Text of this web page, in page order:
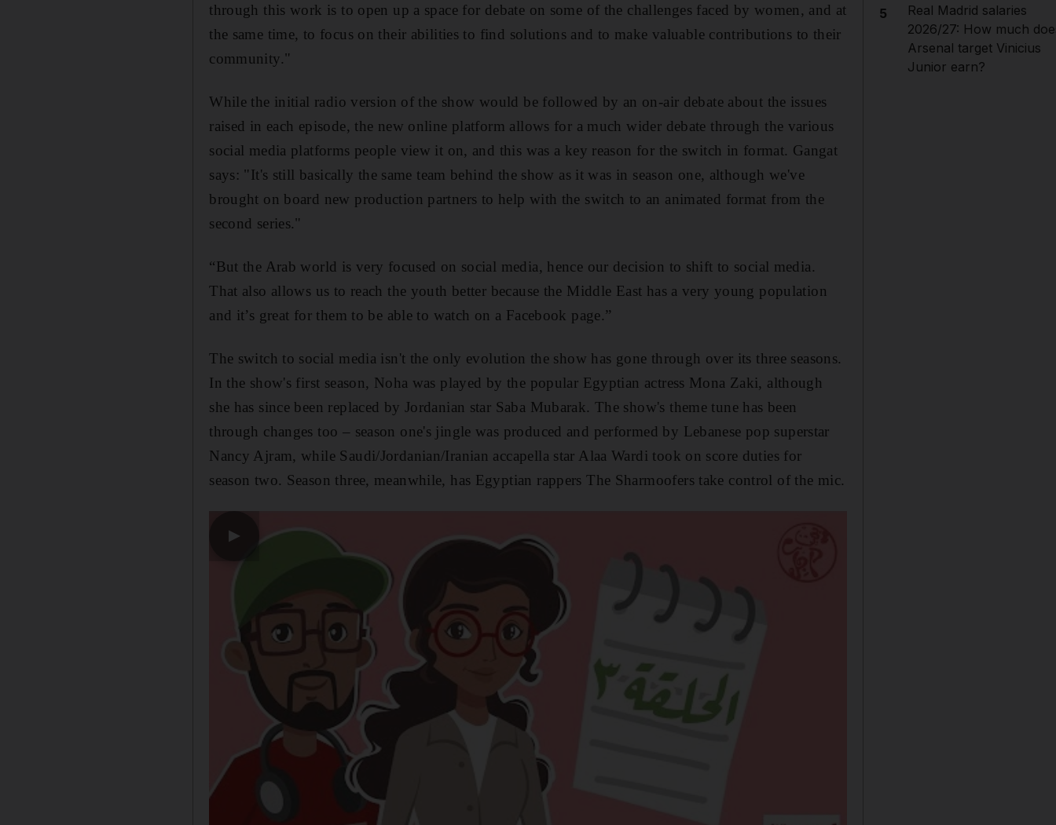
through this work is to open up a space for debate on some of the challenges faced by women, and at
the same time, to focus on their abilities to find solutions and to make valuable contributions to their
community."
While the initial radio version of the show would be followed by an on-air debate about the issues
raised in each episode, the new online platform allows for a much wider debate through the various
social media platforms people view it on, and this was a key reason for the switch in format. Gangat
says: "It's still basically the same team behind the show as it was in season one, although we've
brought on board new production partners to help with the switch to an animated format from the
second series."
“But the Arab world is very focused on social media, hence our decision to shift to social media.
That also allows us to reach the youth better because the Middle East has a very young population
and it’s great for them to be able to watch on a Facebook page.”
The switch to social media isn't the only evolution the show has gone through over its three seasons.
In the show's first season, Noha was played by the popular Egyptian actress Mona Zaki, although
she has since been replaced by Jordanian star Saba Mubarak. The show's theme tune has been
through changes too – season one's jingle was produced and performed by Lebanese pop superstar
Nancy Ajram, while Saudi/Jordanian/Iranian accapella star Alaa Wardi took on score duties for
season two. Season three, meanwhile, has Egyptian rappers The Sharmoofers take control of the mic.
▶
5
Real Madrid salaries
2026/27: How much
Arsenal target Vinicius
Junior earn?